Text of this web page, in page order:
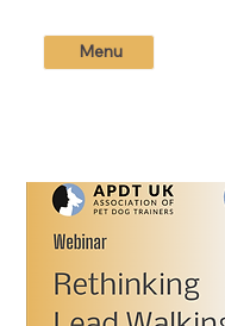
Menu